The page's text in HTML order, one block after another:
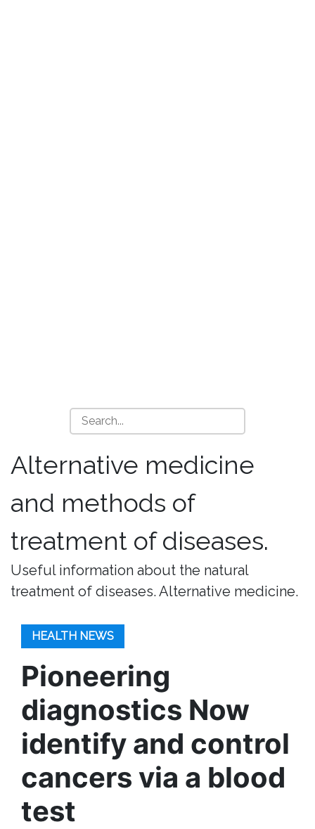
Alternative medicine
and methods of
treatment of diseases.
Useful information about the natural
treatment of diseases. Alternative medicine.
HEALTH NEWS
Pioneering
diagnostics Now
identify and control
cancers via a blood
test